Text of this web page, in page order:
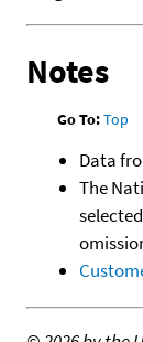
Notes
Go To:Top
Data
The